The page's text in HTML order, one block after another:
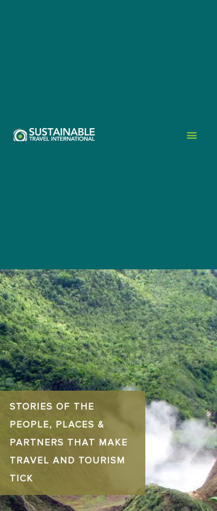
STORIES OF THE
PEOPLE, PLACES &
PARTNERS THAT MAKE
TRAVEL AND TOURISM
TICK